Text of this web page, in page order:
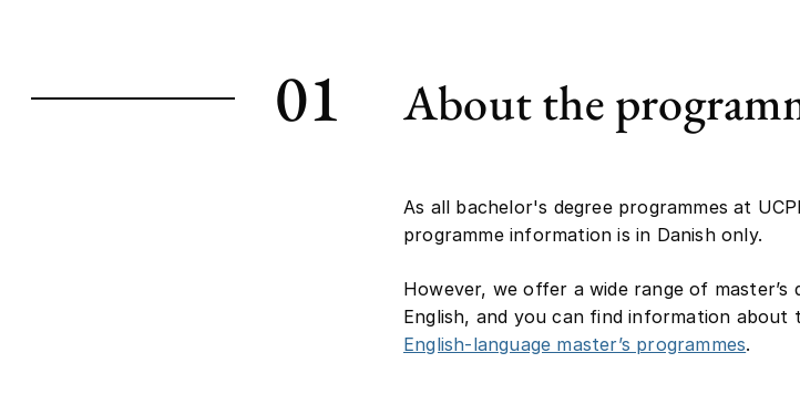
01 About the
As all bachelor's degree programmes at
programme information is in Danish only.
However, we offer a wide range of master’s
English, and you can find information
English-language master’s programmes.